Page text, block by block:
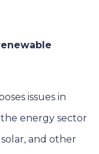
issues in
energy sector
and other